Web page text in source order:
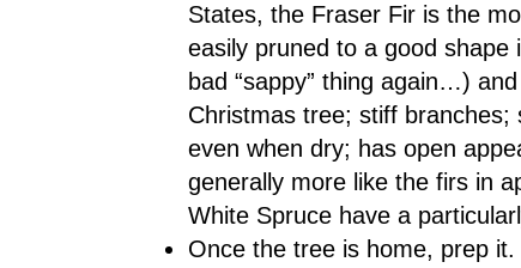
States, the Fraser Fir is the
easily pruned to a good
bad “sappy” thing again…)
Christmas tree; stiff branches;
even when dry; has open
generally more like the firs in
White Spruce have a
Once the tree is home, prep